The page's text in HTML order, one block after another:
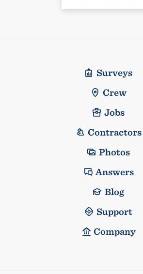
Surveys
Crew
Jobs
Contractors
Photos
Answers
Blog
Support
Company